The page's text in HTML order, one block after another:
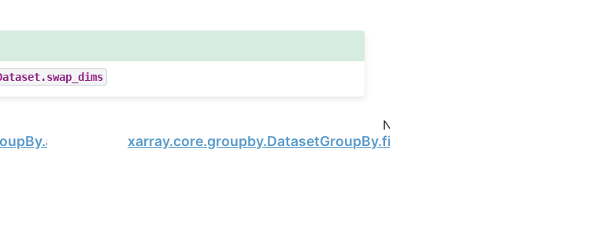
Next
xarray.core.groupby.DatasetGroupBy.first